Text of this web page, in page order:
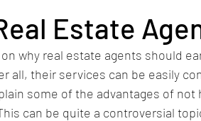
Estate
why real estate agents should
all, their services can be easily
some of the advantages of not
can be quite a controversial